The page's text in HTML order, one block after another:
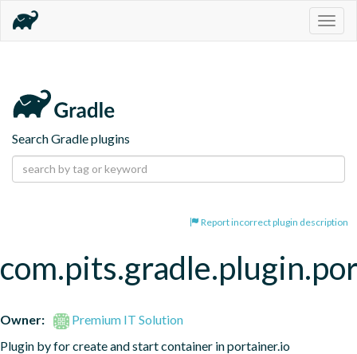
Search Gradle plugins
Report incorrect plugin description
Owner:
Premium IT Solution
Plugin by for create and start container in portainer.io